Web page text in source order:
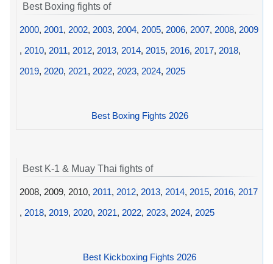
Best Boxing fights of
2000, 2001, 2002, 2003, 2004, 2005, 2006, 2007, 2008, 2009
, 2010, 2011, 2012, 2013, 2014, 2015, 2016, 2017, 2018,
2019, 2020, 2021, 2022, 2023, 2024, 2025
Best Boxing Fights 2026
Best K-1 & Muay Thai fights of
2008, 2009, 2010, 2011, 2012, 2013, 2014, 2015, 2016, 2017
, 2018, 2019, 2020, 2021, 2022, 2023, 2024, 2025
Best Kickboxing Fights 2026